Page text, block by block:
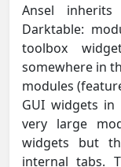
Ansel
Darktable:
toolbox
somewhere in
modules
GUI widgets
very large
widgets but
internal tabs.